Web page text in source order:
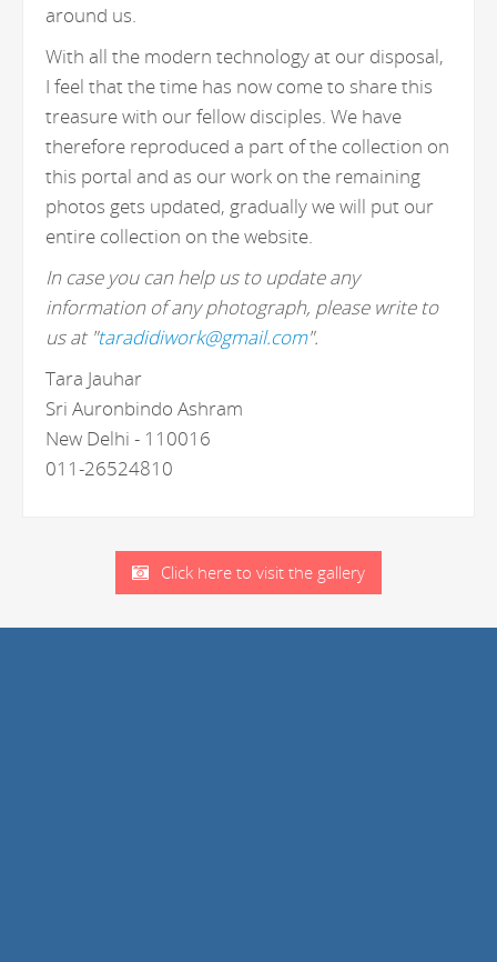
around us.
With all the modern technology at our disposal,
I feel that the time has now come to share this
treasure with our fellow disciples. We have
therefore reproduced a part of the collection on
this portal and as our work on the remaining
photos gets updated, gradually we will put our
entire collection on the website.
In case you can help us to update any
information of any photograph, please write to
us at "taradidiwork@gmail.com".
Tara Jauhar
Sri Auronbindo Ashram
New Delhi - 110016
011-26524810
Click here to visit the gallery